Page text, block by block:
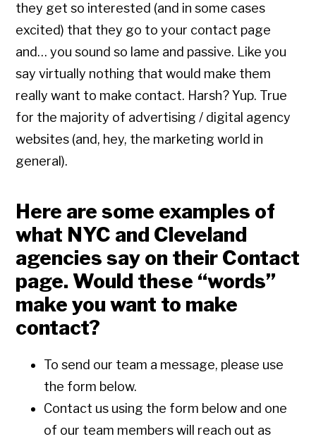
they get so interested (and in some cases
excited) that they go to your contact page
and… you sound so lame and passive. Like you
say virtually nothing that would make them
really want to make contact. Harsh? Yup. True
for the majority of advertising / digital agency
websites (and, hey, the marketing world in
general).
Here are some examples of
what NYC and Cleveland
agencies say on their Contact
page. Would these “words”
make you want to make
contact?
To send our team a message, please use
the form below.
Contact us using the form below and one
of our team members will reach out as